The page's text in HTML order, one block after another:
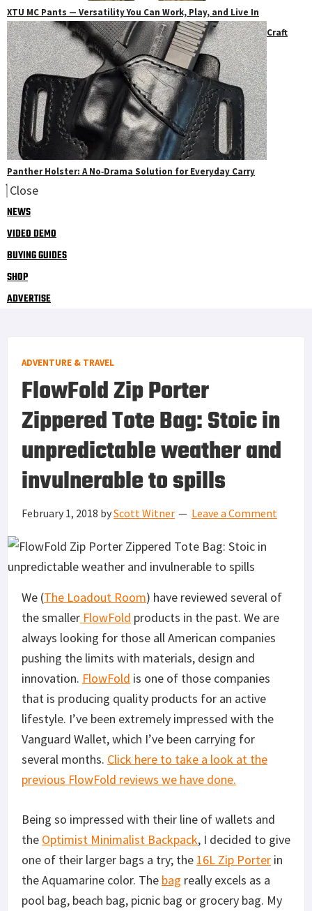
XTU MC Pants — Versatility You Can Work, Play, and Live In
Craft
Panther Holster: A No‑Drama Solution for Everyday Carry
Close
NEWS
VIDEO DEMO
BUYING GUIDES
SHOP
ADVERTISE
ADVENTURE & TRAVEL
FlowFold Zip Porter
Zippered Tote Bag: Stoic in
unpredictable weather and
invulnerable to spills
February 1, 2018 byScott Witner Leave a Comment
We (The Loadout Room) have reviewed several of
the smaller FlowFold products in the past. We are
always looking for those all American companies
pushing the limits with materials, design and
innovation. FlowFold is one of those companies
that is producing quality products for an active
lifestyle. I’ve been extremely impressed with the
Vanguard Wallet, which I’ve been carrying for
several months. Click here to take a look at the
previous FlowFold reviews we have done.
Being so impressed with their line of wallets and
the Optimist Minimalist Backpack, I decided to give
one of their larger bags a try; the 16L Zip Porter in
the Aquamarine color. The bag really excels as a
pool bag, beach bag, picnic bag or grocery bag. My